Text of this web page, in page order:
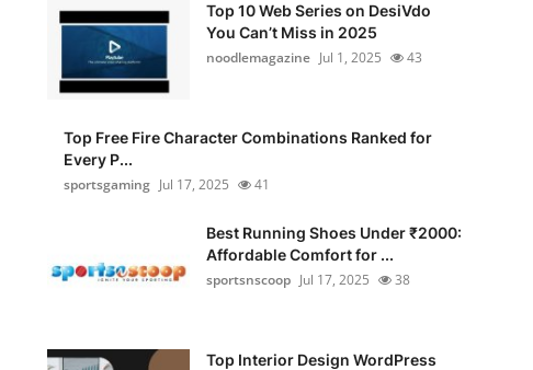
Top 10 Web Series on DesiVdo
You Can’t Miss in 2025
noodlemagazine Jul 1, 2025 43
Top Free Fire Character Combinations Ranked for
Every P...
sportsgaming Jul 17, 2025 41
Best Running Shoes Under ₹2000:
Affordable Comfort for ...
sportsnscoop Jul 17, 2025 38
Top Interior Design WordPress